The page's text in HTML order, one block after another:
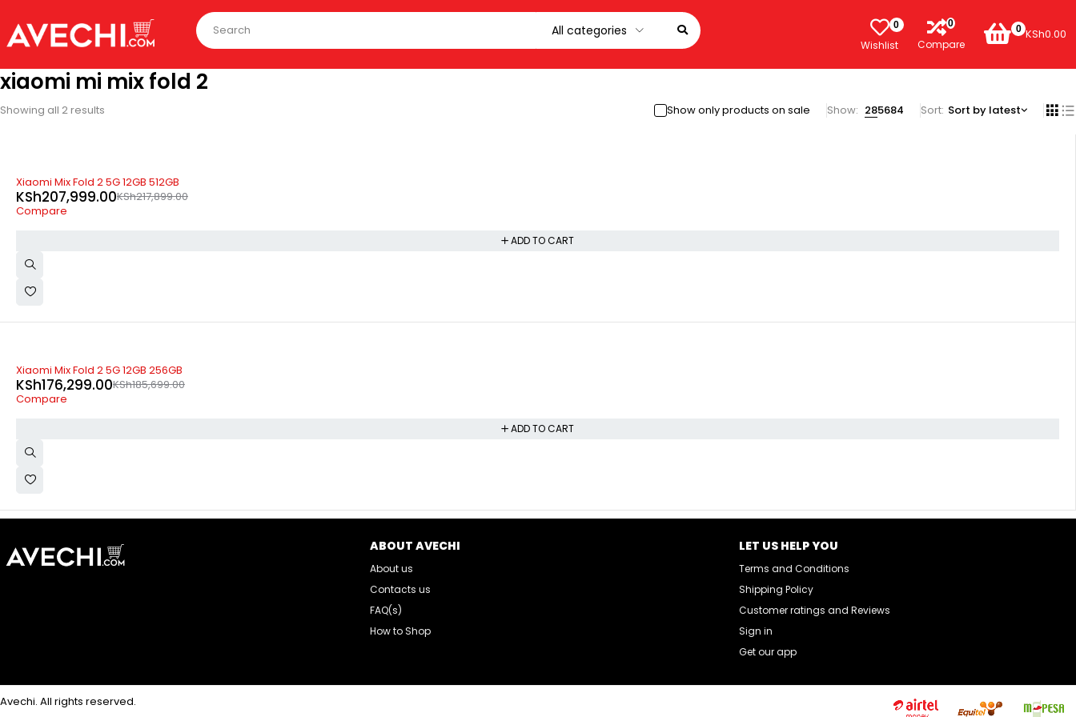
0
Wishlist
0
Compare
0 KSh0.00
xiaomi mi mix fold 2
Showing all 2 results Show only products on sale Show: 285684 Sort Sort by latest
-5%
Xiaomi Mix Fold 2 5G 12GB 512GB
KSh217,899.00
KSh207,999.00
Compare
ADD TO CART
-5%
Xiaomi Mix Fold 2 5G 12GB 256GB
KSh185,699.00
KSh176,299.00
Compare
ADD TO CART
ABOUT AVECHI
About us
Contacts us
FAQ(s)
How to Shop
LET US HELP YOU
Terms and Conditions
Shipping Policy
Customer ratings and Reviews
Sign in
Get our app
Avechi. All rights reserved.